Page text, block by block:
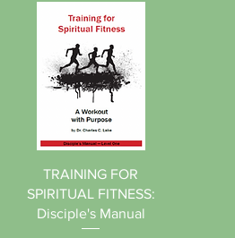
Quick View
TRAINING FOR
SPIRITUAL FITNESS:
Disciple's Manual